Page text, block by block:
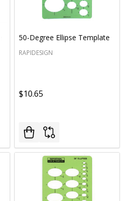
50-Degree Ellipse Template
RAPIDESIGN
$10.65